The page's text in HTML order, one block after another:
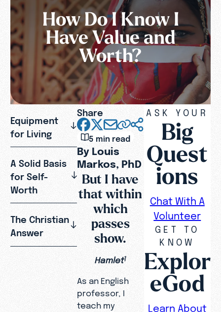
How Do I Know I
Have Value and
Worth?
Equipment
for Living
A Solid Basis
for Self-
Worth
The Christian
Answer
Share
5 min read
By Louis
Markos, PhD
But I have
that within
which
passes
show.
Hamlet1
As an English
professor, I
teach my
ASK YOUR
Big
Quest
ions
Chat With A
Volunteer
GET TO
KNOW
Explor
eGod
Learn About